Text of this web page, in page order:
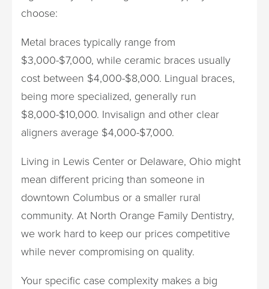
choose:
Metal braces typically range from
$3,000-$7,000, while ceramic braces usually
cost between $4,000-$8,000. Lingual braces,
being more specialized, generally run
$8,000-$10,000. Invisalign and other clear
aligners average $4,000-$7,000.
Living in Lewis Center or Delaware, Ohio might
mean different pricing than someone in
downtown Columbus or a smaller rural
community. At North Orange Family Dentistry,
we work hard to keep our prices competitive
while never compromising on quality.
Your specific case complexity makes a big